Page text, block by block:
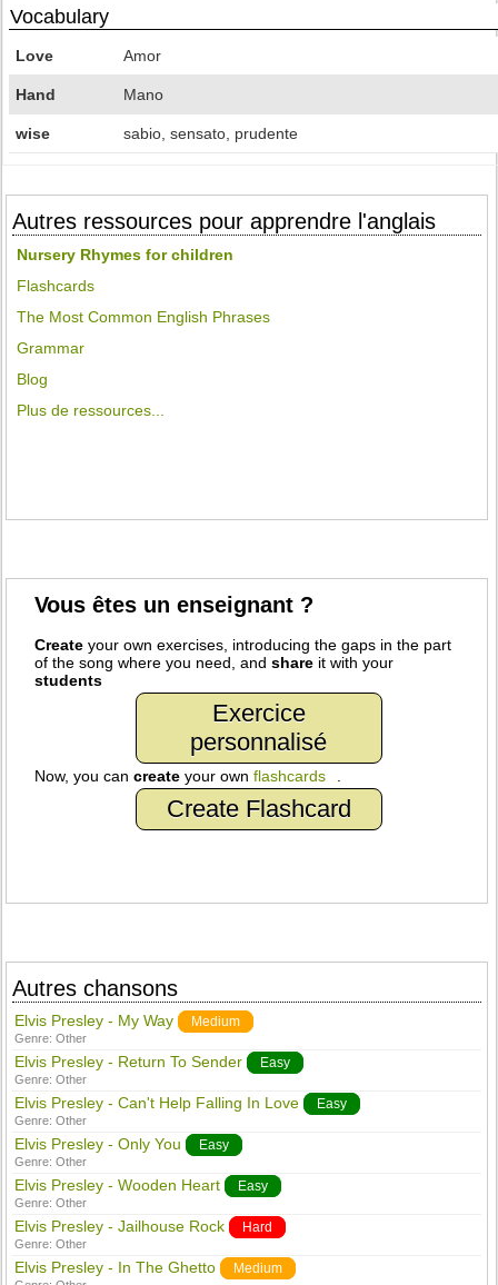
Vocabulary
Love Amor
Hand Mano
wise sabio, sensato, prudente
Autres ressources pour apprendre l'anglais
Nursery Rhymes for children
Flashcards
The Most Common English Phrases
Grammar
Blog
Plus de ressources...
Vous êtes un enseignant ?
Create your own exercises, introducing the gaps in the part
of the song where you need, andshare it with your
students
Exercice
personnalisé
Now, you cancreate your ownflashcards
Create Flashcard
Autres chansons
Elvis Presley - My Way Medium
Genre:Other
Elvis Presley - Return To Sender Easy
Genre:Other
Elvis Presley - Can't Help Falling In Love Easy
Genre:Other
Elvis Presley - Only You Easy
Genre:Other
Elvis Presley - Wooden Heart Easy
Genre:Other
Elvis Presley - Jailhouse Rock Hard
Genre:Other
Elvis Presley - In The Ghetto Medium